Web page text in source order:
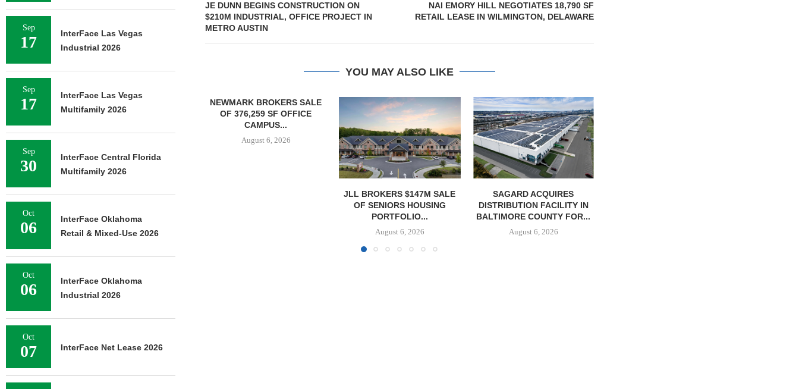
JE DUNN BEGINS CONSTRUCTION ON
$210M INDUSTRIAL, OFFICE PROJECT IN
METRO AUSTIN
NAI EMORY HILL NEGOTIATES 18,790 SF
RETAIL LEASE IN WILMINGTON, DELAWARE
YOU MAY ALSO LIKE
NEWMARK BROKERS SALE
OF 376,259 SF OFFICE
SAGARD ACQUIRES
DISTRIBUTION FACILITY IN
BALTIMORE COUNTY FOR...
August 6, 2026
MCSHANE CONSTRUCTION
DELIVERS 332-UNIT ELLISON
COOL SPRINGS
APARTMENTS...
Sep
17
InterFace Las Vegas
Industrial 2026
Sep
17
InterFace Las Vegas
Multifamily 2026
Sep
30
InterFace Central Florida
Multifamily 2026
Oct
06
InterFace Oklahoma
Retail & Mixed-Use 2026
Oct
06
InterFace Oklahoma
Industrial 2026
Oct
07 InterFace Net Lease 2026